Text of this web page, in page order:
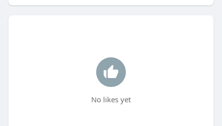
No likes yet